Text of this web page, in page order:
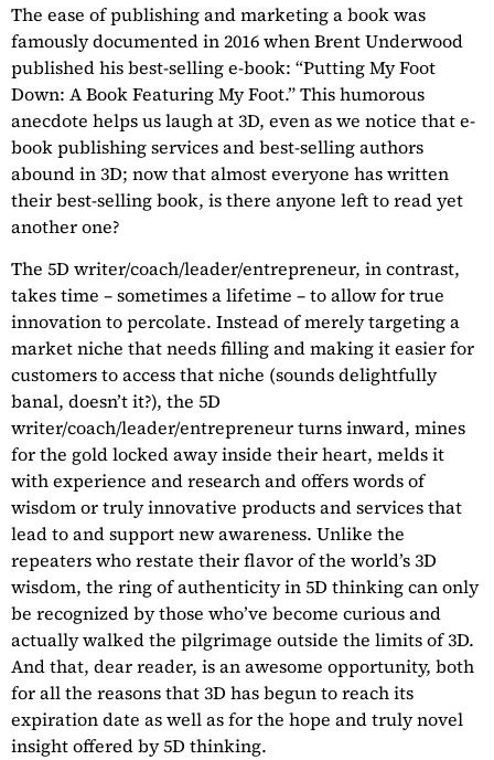
The ease of publishing and marketing a book was
famously documented in 2016 when Brent Underwood
published his best-selling e-book: “Putting My Foot
Down: A Book Featuring My Foot.” This humorous
anecdote helps us laugh at 3D, even as we notice that e-
book publishing services and best-selling authors
abound in 3D; now that almost everyone has written
their best-selling book, is there anyone left to read yet
another one?
The 5D writer/coach/leader/entrepreneur, in contrast,
takes time – sometimes a lifetime – to allow for true
innovation to percolate. Instead of merely targeting a
market niche that needs filling and making it easier for
customers to access that niche (sounds delightfully
banal, doesn’t it?), the 5D
writer/coach/leader/entrepreneur turns inward, mines
for the gold locked away inside their heart, melds it
with experience and research and offers words of
wisdom or truly innovative products and services that
lead to and support new awareness. Unlike the
repeaters who restate their flavor of the world’s 3D
wisdom, the ring of authenticity in 5D thinking can only
be recognized by those who’ve become curious and
actually walked the pilgrimage outside the limits of 3D.
And that, dear reader, is an awesome opportunity, both
for all the reasons that 3D has begun to reach its
expiration date as well as for the hope and truly novel
insight offered by 5D thinking.